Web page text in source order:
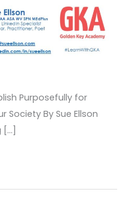
Purposefully for
Society By Sue Ellson